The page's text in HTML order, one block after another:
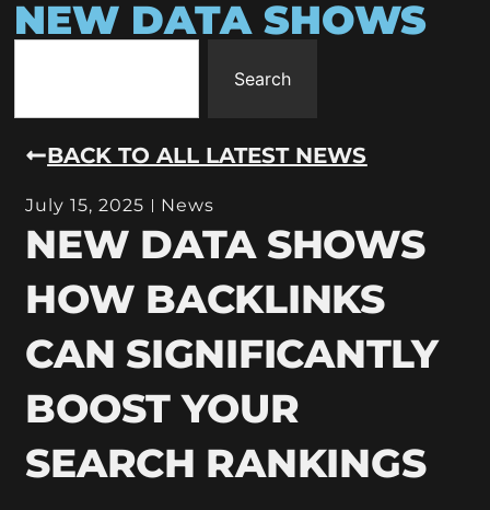
NEW DATA SHOWS
Search
BACK TO ALL LATEST NEWS
July 15, 2025 News
NEW DATA SHOWS
HOW BACKLINKS
CAN SIGNIFICANTLY
BOOST YOUR
SEARCH RANKINGS